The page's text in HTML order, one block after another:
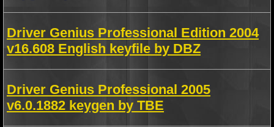
Driver Genius Professional Edition 2004
v16.608 English keyfile by DBZ
Driver Genius Professional 2005
v6.0.1882 keygen by TBE